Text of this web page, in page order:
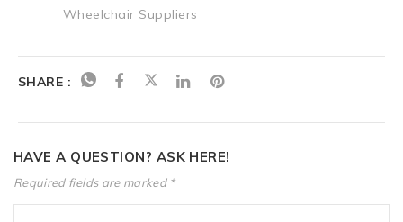
Wheelchair Suppliers
SHARE :
HAVE A QUESTION? ASK HERE!
Required fields are marked *